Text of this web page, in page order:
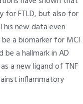
for FTLD, but also for
new data even
a biomarker for MCI
a hallmark in AD
a new ligand of TNF
inflammatory